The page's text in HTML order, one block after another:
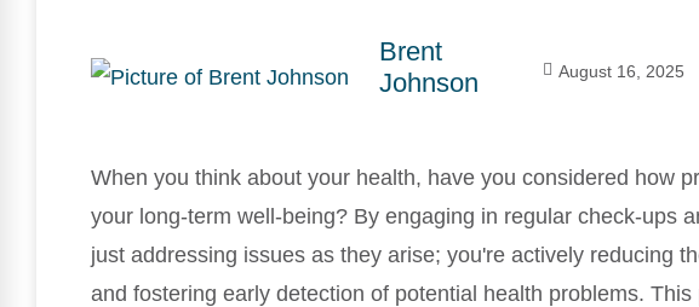
Brent
Johnson
August 16, 2025
When you think about your health, have you considered how
your long-term well-being? By engaging in regular check-ups
just addressing issues as they arise; you're actively reducing
and fostering early detection of potential health problems.